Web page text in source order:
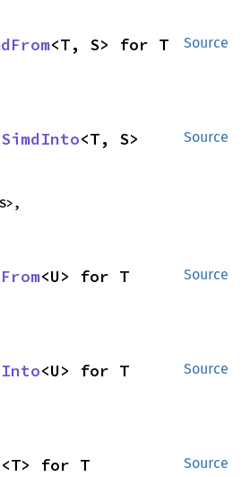
Source
<T, S> for T
Source
SimdInto<T, S>
Source
<U> for T
Source
<U> for T
Source
<T> for T